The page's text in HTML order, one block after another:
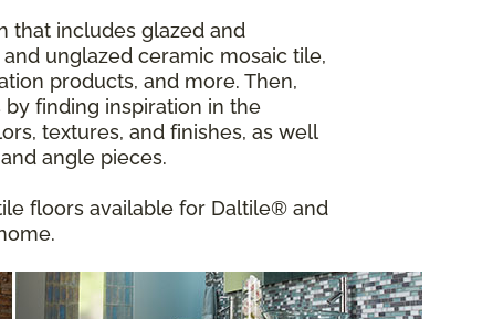
that includes glazed and
unglazed ceramic mosaic tile,
products, and more. Then,
finding inspiration in the
textures, and finishes, as well
angle pieces.
floors available for Daltile® and